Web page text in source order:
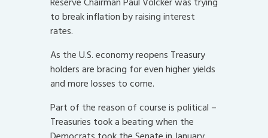
to break inflation by raising interest
rates.
As the U.S. economy reopens Treasury
holders are bracing for even higher yields
and more losses to come.
Part of the reason of course is political –
Treasuries took a beating when the